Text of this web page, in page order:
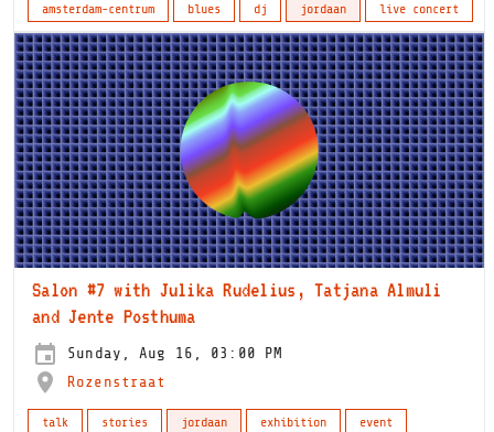
amsterdam-centrum blues dj jordaan live concert
Salon #7 with Julika Rudelius, Tatjana Almuli
and Jente Posthuma
Sunday, Aug 16, 03:00 PM
Rozenstraat
talk stories jordaan exhibition
event